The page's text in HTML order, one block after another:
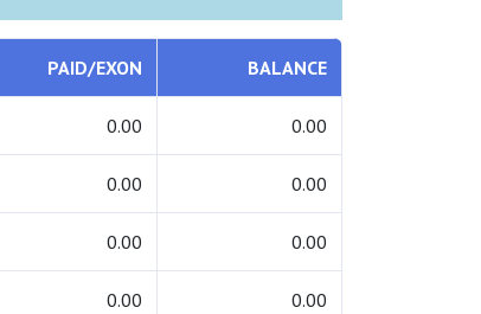
PAID/EXON BALANCE
0.00 0.00
0.00 0.00
0.00 0.00
0.00 0.00